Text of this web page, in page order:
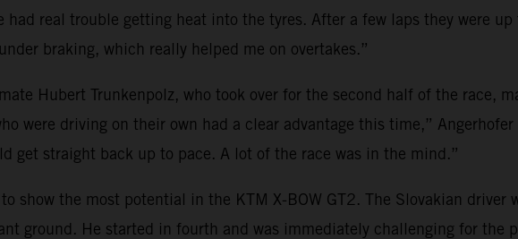
real trouble getting heat into the tyres. After a few laps they were
braking, which really helped me on overtakes.”
Hubert Trunkenpolz, who took over for the second half of the race,
were driving on their own had a clear advantage this time,”
get straight back up to pace. A lot of the race was in the mind.”
show the most potential in the KTM X-BOW GT2. The Slovakian
ground. He started in fourth and was immediately challenging for the